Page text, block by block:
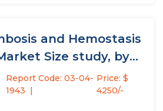
and Hemostasis
Size study, by
Report Code: 03-04-
1943
Price: $
4250/-